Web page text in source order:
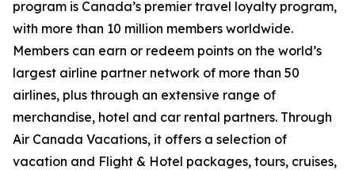
program is Canada’s premier travel loyalty program,
with more than 10 million members worldwide.
Members can earn or redeem points on the world’s
largest airline partner network of more than 50
airlines, plus through an extensive range of
merchandise, hotel and car rental partners. Through
Air Canada Vacations, it offers a selection of
vacation and Flight & Hotel packages, tours, cruises,